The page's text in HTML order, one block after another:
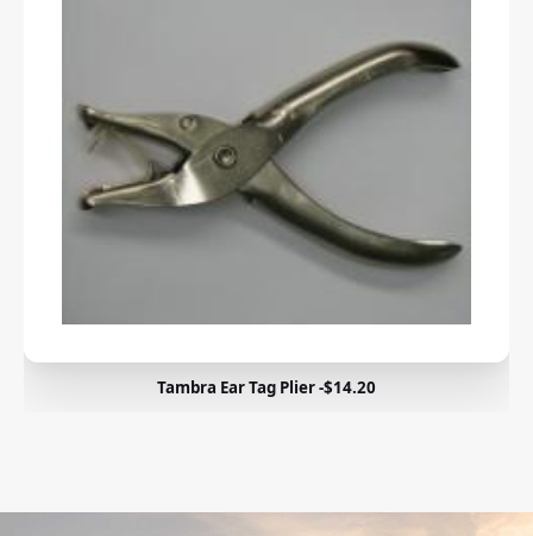
Tambra Ear Tag Plier -$14.20